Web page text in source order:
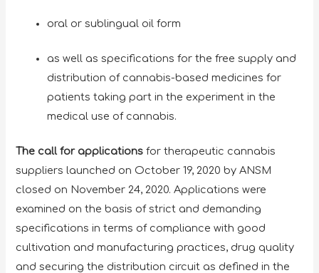
oral or sublingual oil form
as well as specifications for the free supply and
distribution of cannabis-based medicines for
patients taking part in the experiment in the
medical use of cannabis.
The call for applicationsfor therapeutic cannabis
suppliers launched on October 19, 2020 by ANSM
closed on November 24, 2020. Applications were
examined on the basis of strict and demanding
specifications in terms of compliance with good
cultivation and manufacturing practices, drug quality
and securing the distribution circuit as defined in the